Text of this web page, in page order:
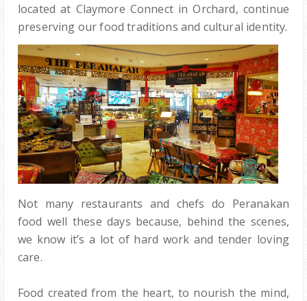
located at Claymore Connect in Orchard, continue
preserving our food traditions and cultural identity.
Not many restaurants and chefs do Peranakan
food well these days because, behind the scenes,
we know it’s a lot of hard work and tender loving
care.
Food created from the heart, to nourish the mind,